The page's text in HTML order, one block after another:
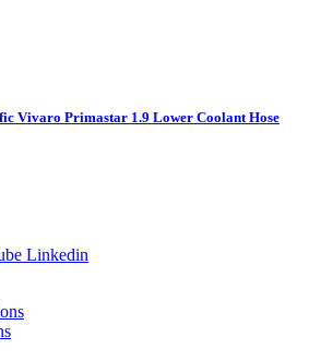
Vivaro Primastar 1.9 Lower Coolant Hose
Linkedin